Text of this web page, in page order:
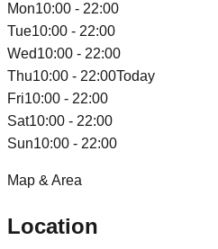
Mon10:00 - 22:00
Tue10:00 - 22:00
Wed10:00 - 22:00
Thu10:00 - 22:00Today
Fri10:00 - 22:00
Sat10:00 - 22:00
Sun10:00 - 22:00
Map & Area
Location